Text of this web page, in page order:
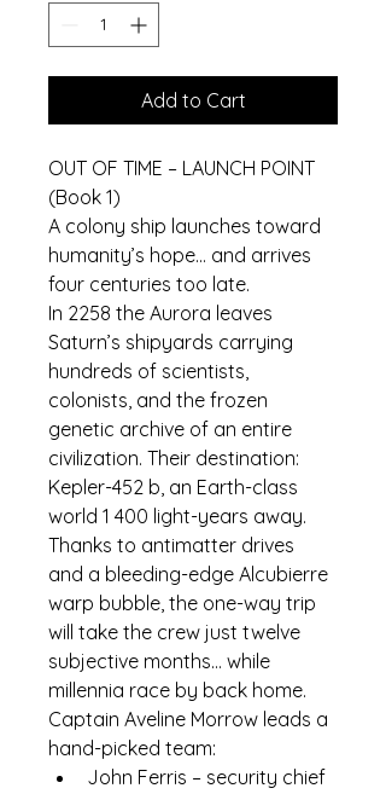
Add to Cart
OUT OF TIME – LAUNCH POINT
(Book 1)
A colony ship launches toward
humanity’s hope… and arrives
four centuries too late.
In 2258 the Aurora leaves
Saturn’s shipyards carrying
hundreds of scientists,
colonists, and the frozen
genetic archive of an entire
civilization. Their destination:
Kepler-452 b, an Earth-class
world 1 400 light-years away.
Thanks to antimatter drives
and a bleeding-edge Alcubierre
warp bubble, the one-way trip
will take the crew just twelve
subjective months… while
millennia race by back home.
Captain Aveline Morrow leads a
hand-picked team:
John Ferris – security chief